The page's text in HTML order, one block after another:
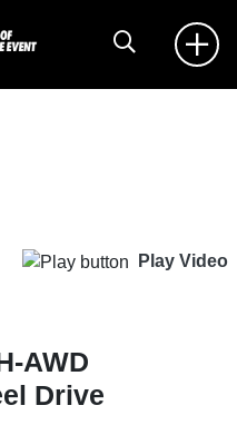
Play Video
AWD
Drive